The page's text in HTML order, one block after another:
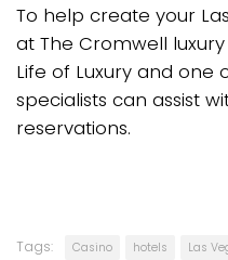
To help create your
at The Cromwell
Life of Luxury and
specialists can assist
reservations.
Tags: Casino hotels Las